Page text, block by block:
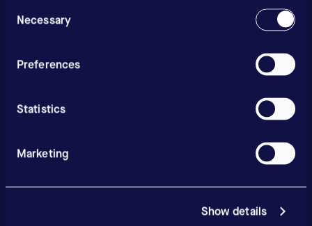
Selection
Necessary
Preferences
Statistics
Marketing
Show details